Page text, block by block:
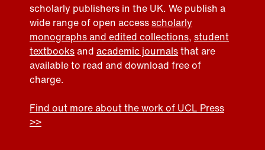
scholarly publishers in the UK. We publish a
wide range of open accessscholarly
monographs and edited collections, student
textbooksand academic journalsthat are
available to read and download free of
charge.
Find out more about the work of UCL Press
>>